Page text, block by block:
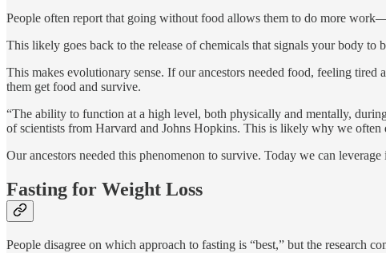
People often report that going without food allows them to do more
This likely goes back to the release of chemicals that signals your body to
This makes evolutionary sense. If our ancestors needed food, feeling
them get food and survive.
“The ability to function at a high level, both physically and mentally,
of scientists from Harvard and Johns Hopkins. This is likely why we
Our ancestors needed this phenomenon to survive. Today we can
Fasting for Weight Loss
People disagree on which approach to fasting is “best,” but the research